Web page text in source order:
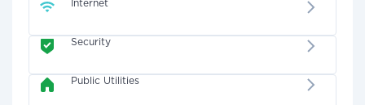
Internet
Security
Public Utilities